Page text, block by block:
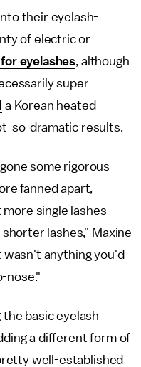
their eyelash-
of electric or
eyelashes, although
super
a Korean heated
so-dramatic results.
some rigorous
fanned apart,
more single lashes
lashes," Maxine
wasn't anything you'd
nose."
basic eyelash
a different form of
well-established